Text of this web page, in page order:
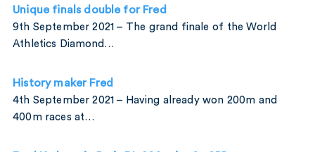
Unique finals double for Fred
9th September 2021 – The grand finale of the World
Athletics Diamond…
History maker Fred
4th September 2021 – Having already won 200m and
400m races at…